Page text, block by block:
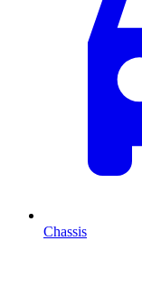
Chassis